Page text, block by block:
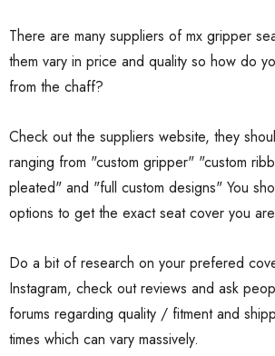
There are many suppliers of mx gripper
them vary in price and quality so how do
from the chaff?
Check out the suppliers website, they
ranging from "custom gripper" "custom
pleated" and "full custom designs" You
options to get the exact seat cover you
Do a bit of research on your prefered
Instagram, check out reviews and ask
forums regarding quality / fitment and
times which can vary massively.